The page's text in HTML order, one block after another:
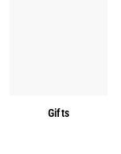
Gifts